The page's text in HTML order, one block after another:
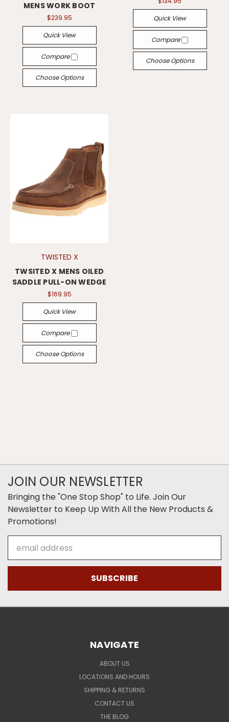
MENS WORK BOOT
$239.95
Quick View
Compare
Choose Options
Quick View
Compare
Choose Options
TWISTED X
TWSITED X MENS OILED
SADDLE PULL-ON WEDGE
$169.95
Quick View
Compare
Choose Options
JOIN OUR NEWSLETTER
Bringing the "One Stop Shop" to Life. Join Our
Newsletter to Keep Up With All the New Products &
Promotions!
Address
NAVIGATE
ABOUT US
LOCATIONS AND HOURS
SHIPPING & RETURNS
CONTACT US
THE BLOG